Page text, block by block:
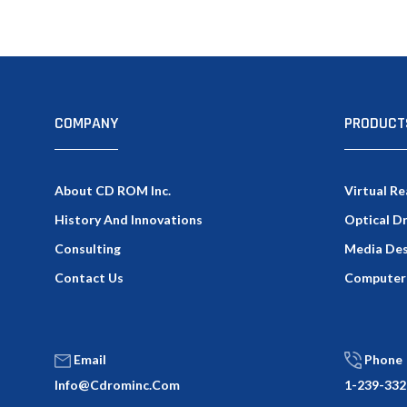
COMPANY
About CD ROM Inc.
History And Innovations
Consulting
Contact Us
Virtual
Optical
Media
Email
Info@cdrominc.com
Phone
1-239-